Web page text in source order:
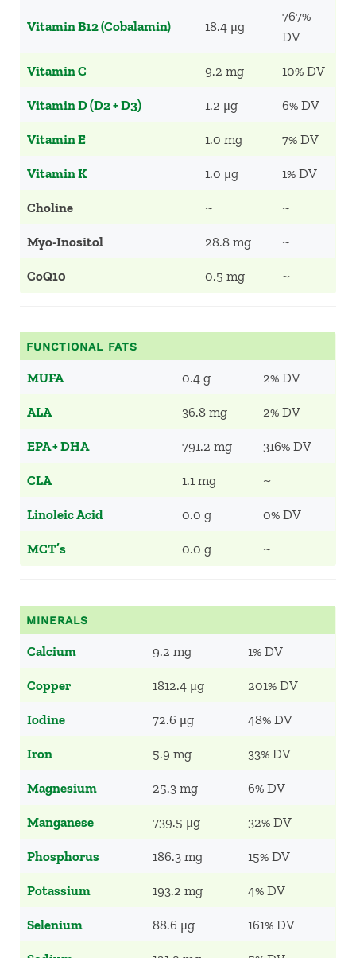
Vitamin B12 (Cobalamin) 18.4 μg
767%
DV
Vitamin C 9.2 mg 10% DV
Vitamin D (D2 + D3) 1.2 μg 6% DV
Vitamin E 1.0 mg 7% DV
Vitamin K 1.0 μg 1% DV
Choline ~ ~
Myo-Inositol 28.8 mg ~
CoQ10 0.5 mg ~
FUNCTIONAL FATS
MUFA 0.4 g 2% DV
ALA 36.8 mg 2% DV
EPA + DHA 791.2 mg 316% DV
CLA 1.1 mg ~
Linoleic Acid 0.0 g 0% DV
MCT’s 0.0 g ~
MINERALS
Calcium 9.2 mg 1% DV
Copper 1812.4 μg 201% DV
Iodine 72.6 μg 48% DV
Iron 5.9 mg 33% DV
Magnesium 25.3 mg 6% DV
Manganese 739.5 μg 32% DV
Phosphorus 186.3 mg 15% DV
Potassium 193.2 mg 4% DV
Selenium 88.6 μg 161% DV